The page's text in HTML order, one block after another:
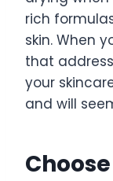
rich
skin. When
that
your
and will